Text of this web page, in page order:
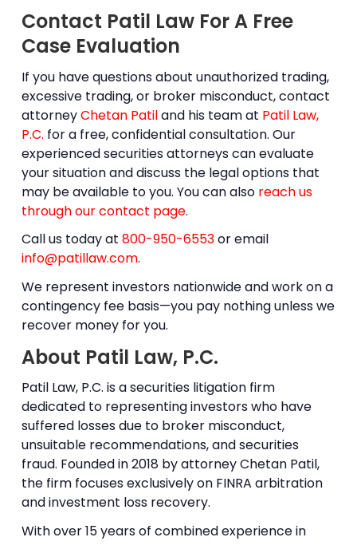
Contact Patil Law For A Free
Case Evaluation
If you have questions about unauthorized trading,
excessive trading, or broker misconduct, contact
attorneyChetan Patiland his team at Patil Law,
P.C. for a free, confidential consultation. Our
experienced securities attorneys can evaluate
your situation and discuss the legal options that
may be available to you. You can also reach us
through our contact page.
Call us today at800-950-6553or email
info@patillaw.com.
We represent investors nationwide and work on a
contingency fee basis—you pay nothing unless we
recover money for you.
About Patil Law, P.C.
Patil Law, P.C. is a securities litigation firm
dedicated to representing investors who have
suffered losses due to broker misconduct,
unsuitable recommendations, and securities
fraud. Founded in 2018 by attorneyChetan Patil,
the firm focuses exclusively on FINRA arbitration
and investment loss recovery.
With over 15 years of combined experience in